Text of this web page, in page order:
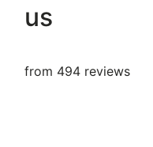
us
from 494 reviews